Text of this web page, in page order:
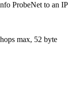
ProbeNet to an IP
hops max, 52 byte